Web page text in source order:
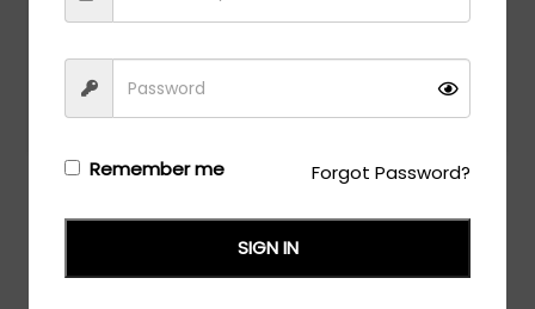
Gucci MSRP:$624.00
GG0443S - Gold / Grey Gradient
Login/Registerto see the price
Remember me Forgot Password?
SIGN IN